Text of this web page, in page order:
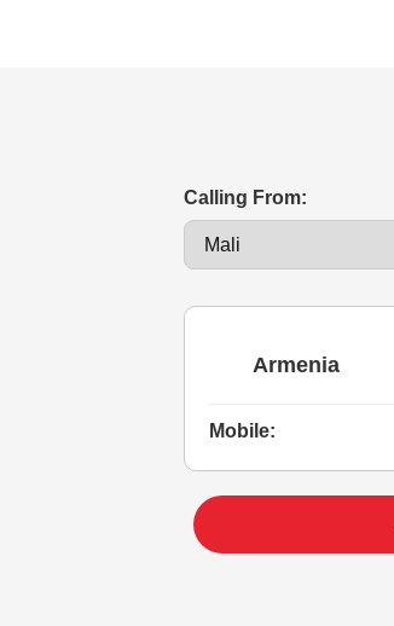
Calling From:
Armenia
Mobile: